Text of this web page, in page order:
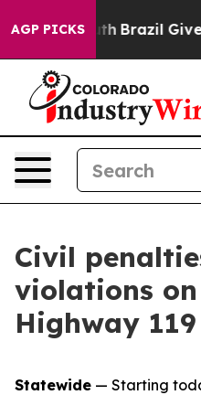
AGP PICKS
to Youth Brazil Gives
Civil
violations
Highway
Statewide — Starting